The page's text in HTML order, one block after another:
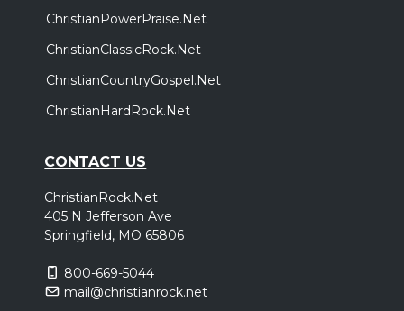
ChristianPowerPraise.Net
ChristianClassicRock.Net
ChristianCountryGospel.Net
ChristianHardRock.Net
CONTACT US
ChristianRock.Net
405 N Jefferson Ave
Springfield, MO 65806
800-669-5044
mail@christianrock.net